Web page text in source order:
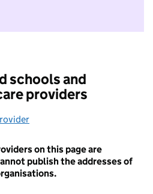
I do not want to take part in
schools and
providers
on this page are
publish the addresses of